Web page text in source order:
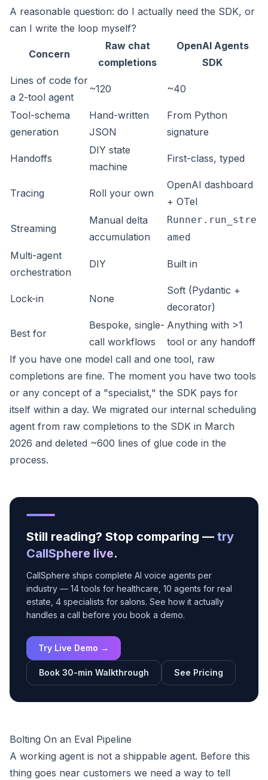
A reasonable question: do I actually need the SDK, or
can I write the loop myself?
Concern
Raw chat
completions
OpenAI Agents
SDK
Lines of code for
a 2-tool agent
~120 ~40
Tool-schema
generation
Hand-written
JSON
From Python
signature
Handoffs
DIY state
machine
First-class, typed
Tracing Roll your own
OpenAI dashboard
+ OTel
Streaming
Manual delta
accumulation
Runner.run_stre
amed
Multi-agent
orchestration
DIY Built in
Lock-in None
Soft (Pydantic +
decorator)
Best for
Bespoke, single-
call workflows
Anything with >1
tool or any handoff
If you have one model call and one tool, raw
completions are fine. The moment you have two tools
or any concept of a "specialist," the SDK pays for
itself within a day. We migrated our internal scheduling
agent from raw completions to the SDK in March
2026 and deleted ~600 lines of glue code in the
process.
Still reading? Stop comparing — try
CallSphere live.
CallSphere ships complete AI voice agents per
industry — 14 tools for healthcare, 10 agents for real
estate, 4 specialists for salons. See how it actually
handles a call before you book a demo.
Try Live Demo →
Book 30-min Walkthrough See Pricing
Bolting On an Eval Pipeline
A working agent is not a shippable agent. Before this
thing goes near customers we need a way to tell